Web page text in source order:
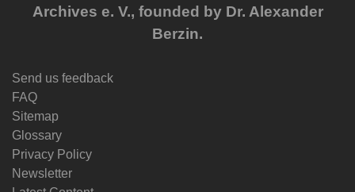
Archives e. V., founded by Dr. Alexander
Berzin.
Send us feedback
FAQ
Sitemap
Glossary
Privacy Policy
Newsletter